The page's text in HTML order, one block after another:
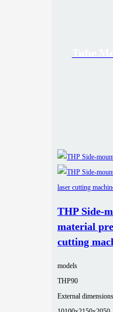
THP Side-
material
cutting
models
THP90
External dimensions